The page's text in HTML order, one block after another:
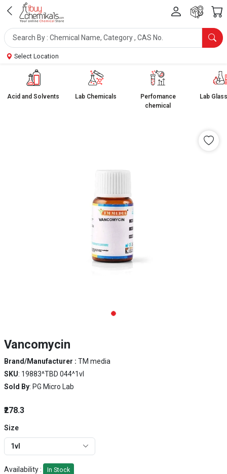
Select Location
Acid and Solvents Lab Chemicals
Perfomance
chemical
Lab
Vancomycin
Brand/Manufacturer : TM media
SKU: 19883^TBD 044^1vl
Sold By: PG Micro Lab
₹278.3
Size
1vl
Availability : In Stock